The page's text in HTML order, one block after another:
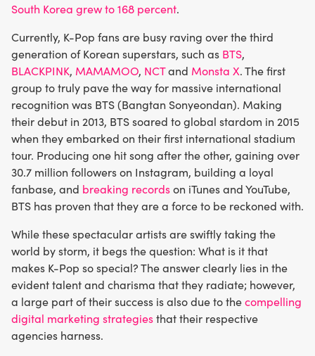
South Korea grew to 168 percent.
Currently, K-Pop fans are busy raving over the third
generation of Korean superstars, such as BTS,
BLACKPINK, MAMAMOO, NCTand Monsta X. The first
group to truly pave the way for massive international
recognition was BTS (Bangtan Sonyeondan). Making
their debut in 2013, BTS soared to global stardom in 2015
when they embarked on their first international stadium
tour. Producing one hit song after the other, gaining over
30.7 million followers on Instagram, building a loyal
fanbase, and breaking recordson iTunes and YouTube,
BTS has proven that they are a force to be reckoned with.
While these spectacular artists are swiftly taking the
world by storm, it begs the question: What is it that
makes K-Pop so special? The answer clearly lies in the
evident talent and charisma that they radiate; however,
a large part of their success is also due to thecompelling
digital marketing strategiesthat their respective
agencies harness.